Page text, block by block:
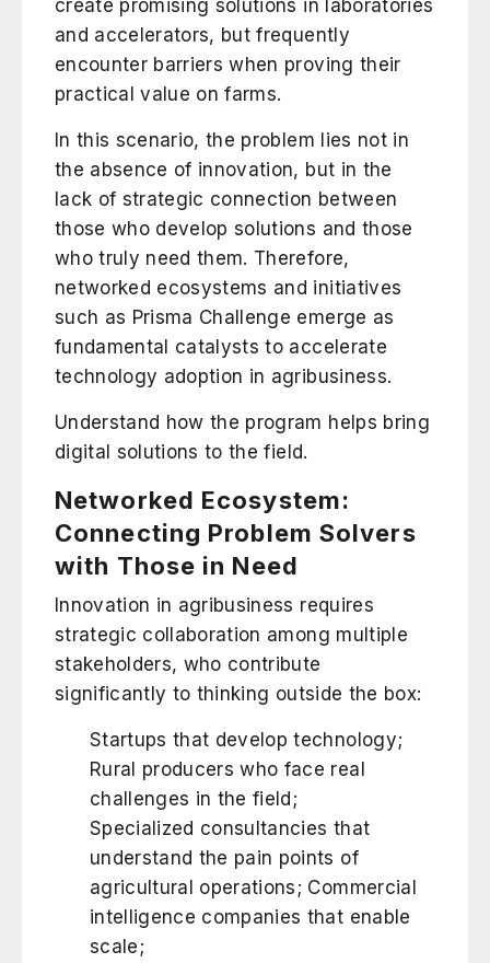
create promising solutions in laboratories
and accelerators, but frequently
encounter barriers when proving their
practical value on farms.
In this scenario, the problem lies not in
the absence of innovation, but in the
lack of strategic connection between
those who develop solutions and those
who truly need them. Therefore,
networked ecosystems and initiatives
such as Prisma Challenge emerge as
fundamental catalysts to accelerate
technology adoption in agribusiness.
Understand how the program helps bring
digital solutions to the field.
Networked Ecosystem:
Connecting Problem Solvers
with Those in Need
Innovation in agribusiness requires
strategic collaboration among multiple
stakeholders, who contribute
significantly to thinking outside the box:
Startups that develop technology;
Rural producers who face real
challenges in the field;
Specialized consultancies that
understand the pain points of
agricultural operations; Commercial
intelligence companies that enable
scale;